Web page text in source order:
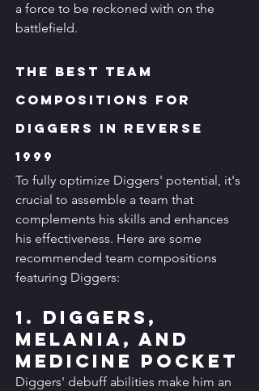
a force to be reckoned with on the
battlefield.
The Best Team
Compositions for
Diggers in Reverse
1999
To fully optimize Diggers' potential, it's
crucial to assemble a team that
complements his skills and enhances
his effectiveness. Here are some
recommended team compositions
featuring Diggers:
1. Diggers,
Melania, and
Medicine Pocket
Diggers' debuff abilities make him an